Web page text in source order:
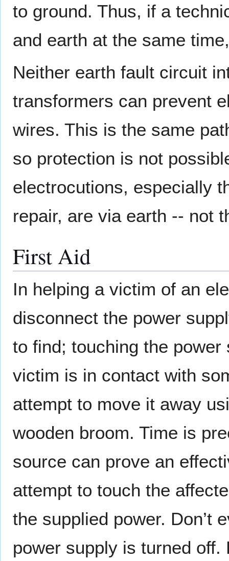
to ground. Thus, if a
and earth at the same
Neither earth fault circuit
transformers can prevent
wires. This is the same
so protection is not
electrocutions, especially
repair, are via earth -- not
First Aid
In helping a victim of an
disconnect the power
to find; touching the
victim is in contact with
attempt to move it away
wooden broom. Time is
source can prove an
attempt to touch the
the supplied power. Don’t
power supply is turned